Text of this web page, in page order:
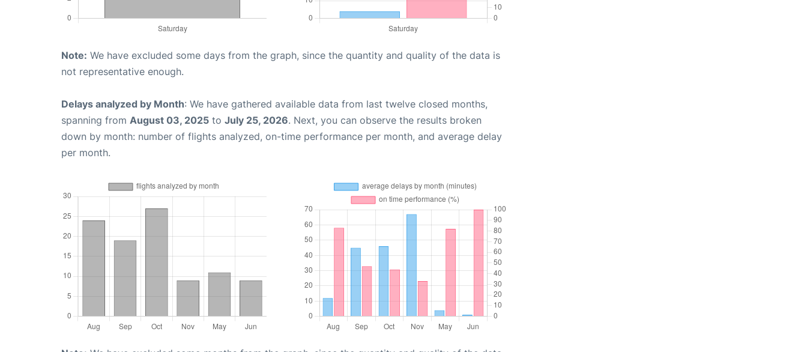
Note: We have excluded some days from the graph, since the quantity and quality of the data is
not representative enough.
Delays analyzed by Month: We have gathered available data from last twelve closed months,
spanning from August 03, 2025 to July 25, 2026. Next, you can observe the results broken
down by month: number of flights analyzed, on-time performance per month, and average delay
per month.